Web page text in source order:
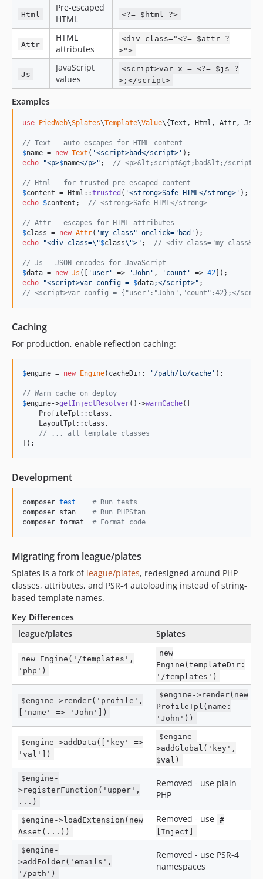
Html
Pre-escaped
HTML
<?= $html ?>
Attr
HTML
attributes
<div class="<?= $attr ?
>">
Js
JavaScript
values
<script>var x = <?= $js ?
>;</script>
Examples
use PiedWeb\Splates\Template\Value\{Text , Html , Attr, Js
// Text - auto-escapes for HTML content
$name = new Text ( '<script>bad</script> '
echo
"<p>$name</p>" ; // <p>&lt;script&gt;bad&lt;/
// Html - for trusted pre-escaped content
$content = Html::trusted ( '<strong>Safe HTML</strong> '
echo $content ; // <strong>Safe HTML</strong>
// Attr - escapes for HTML attributes
$class = new Attr( 'my-class" onclick="bad '
echo
"<div class=\"$class\">" ; // <div class="my-
// Js - JSON-encodes for JavaScript
$data = new Js ([ ' user ' => 'John ' , ' count ' => 42
echo
"<script>var config = $data;</script>"
// <script>var config = {"user":"John","count":42};</
Caching
For production, enable reflection caching:
$engine = new Engine(cacheDir: ' /path/to/cache ' );
// Warm cache on deploy
$engine->getInjectResolver()->warmCache([
    ProfileTpl::class,
    LayoutTpl::class,
// ... all template classes
]);
Development
composer test # Run tests
composer stan # Run PHPStan
composer format # Format code
Migrating from league/plates
Splates is a fork of league/plates, redesigned around PHP
classes, attributes, and PSR-4 autoloading instead of string-
based template names.
Key Differences
league/plates
Splates
new Engine('/templates',
'php')
new
Engine(templateDir:
'/templates')
$engine->render('profile',
['name' => 'John'])
$engine->render(new
ProfileTpl(name:
'John'))
$engine->addData(['key' =>
'val'])
$engine-
>addGlobal('key',
$val)
$engine-
>registerFunction('upper',
...)
Removed - use plain
PHP
$engine->loadExtension(new
Asset(...))
Removed - use
#
[Inject]
$engine-
>addFolder('emails',
'/path')
Removed - use PSR-4
namespaces